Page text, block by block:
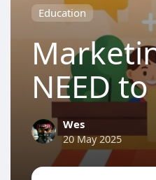
Education
NEED
Wes
20 May 2025